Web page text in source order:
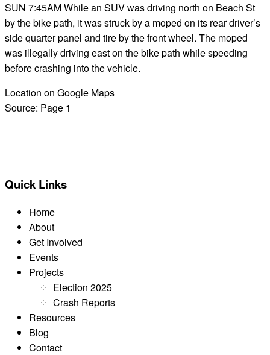
SUN 7:45AM While an SUV was driving north on Beach St
by the bike path, it was struck by a moped on its rear driver’s
side quarter panel and tire by the front wheel. The moped
was illegally driving east on the bike path while speeding
before crashing into the vehicle.
Location on Google Maps
Source: Page 1
Quick Links
Home
About
Get Involved
Events
Projects
Election 2025
Crash Reports
Resources
Blog
Contact